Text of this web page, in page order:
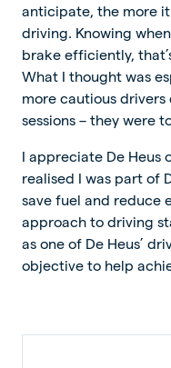
anticipate, the more
driving. Knowing
brake efficiently,
What I thought was
more cautious
sessions – they were
I appreciate De Heus
realised I was part of
save fuel and reduce
approach to driving
as one of De Heus’
objective to help